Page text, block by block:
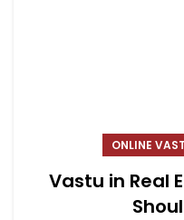
ONLINE
Vastu in Real